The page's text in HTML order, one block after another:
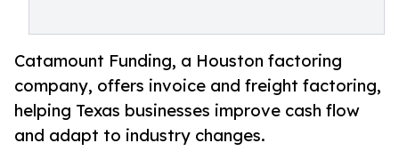
Catamount Funding, a Houston factoring
company, offers invoice and freight factoring,
helping Texas businesses improve cash flow
and adapt to industry changes.